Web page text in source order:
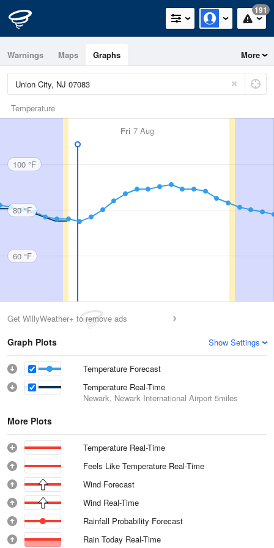
191
Warnings Maps Graphs More
Temperature
Fri 7 Aug
100 °F
80 °F
60 °F
Get WillyWeather+ to remove ads
Graph Plots Show Settings
Temperature Forecast
Temperature Real-Time
Newark, Newark International Airport 5miles
More Plots
Temperature Real-Time
Feels Like Temperature Real-Time
Wind Forecast
Wind Real-Time
Rainfall Probability Forecast
Rain Today Real-Time